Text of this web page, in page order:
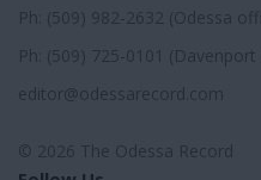
Ph: (509) 982-2632 (Odessa
Ph: (509) 725-0101
editor@odessarecord.com
© 2026 The Odessa Record